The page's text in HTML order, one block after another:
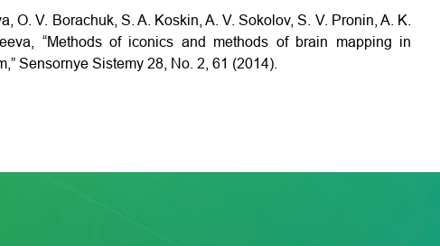
O. V. Borachuk, S. A. Koskin, A. V. Sokolov, S. V. Pronin, A. K.
“Methods of iconics and methods of brain mapping in
Sensornye Sistemy 28, No. 2, 61 (2014).